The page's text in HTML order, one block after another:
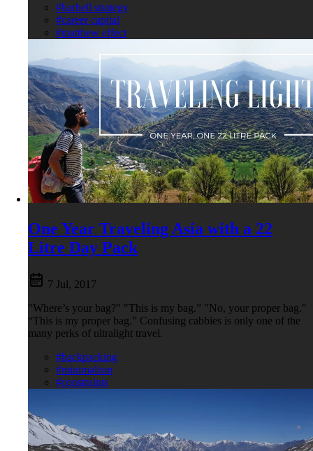
#barbell strategy
#career capital
#matthew effect
One Year Traveling Asia with a 22
Litre Day Pack
7 Jul, 2017
"Where’s your bag?" "This is my bag.” "No, your proper bag."
“This is my proper bag.” Confusing cabbies is only one of the
many perks of ultralight travel.
#backpacking
#minimalism
#constraints